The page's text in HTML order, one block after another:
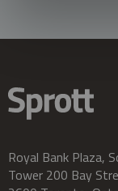
Royal Bank Plaza,
Tower 200 Bay